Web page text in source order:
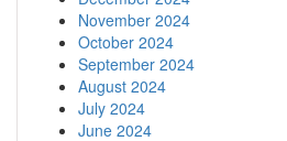
November 2024
October 2024
September 2024
August 2024
July 2024
June 2024